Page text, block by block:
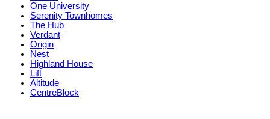
One University
Serenity Townhomes
The Hub
Verdant
Origin
Nest
Highland House
Lift
Altitude
CentreBlock